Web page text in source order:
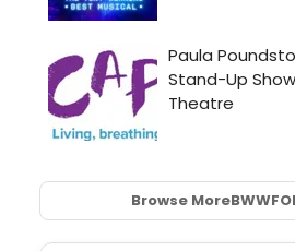
Browse MoreBWW